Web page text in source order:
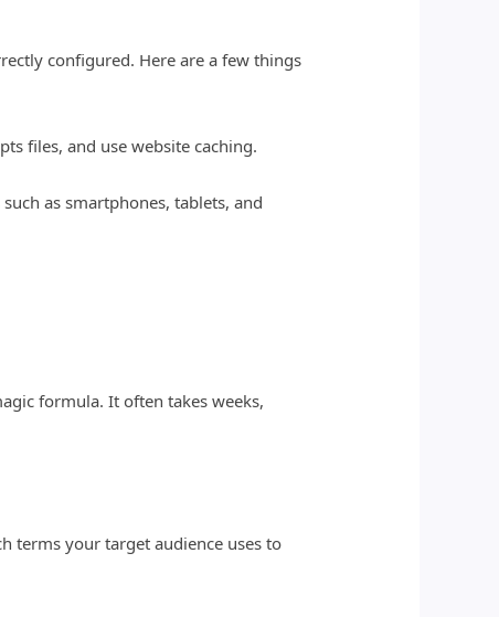
configured. Here are a few things
files, and use website caching.
as smartphones, tablets, and
formula. It often takes weeks,
terms your target audience uses to